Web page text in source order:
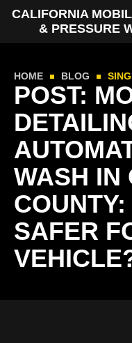
CALIFORNIA
& PRESSURE
HOME BLOG
POST:
WASH IN
COUNTY:
SAFER